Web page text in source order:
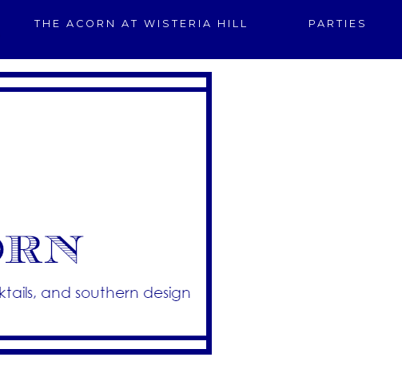
THE ACORN AT WISTERIA HILL
PARTIES